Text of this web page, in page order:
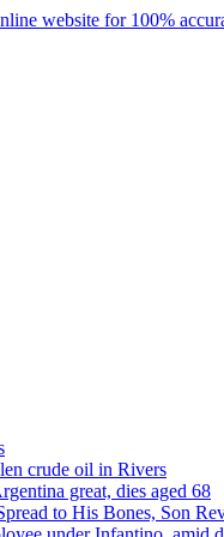
crude oil in Rivers
great, dies aged 68
to His Bones, Son